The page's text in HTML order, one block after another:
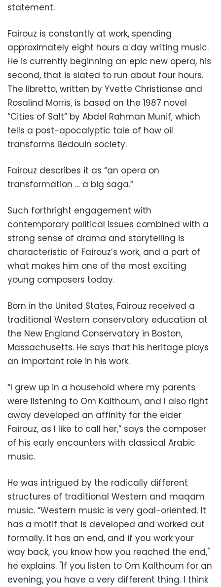
statement.
Fairouz is constantly at work, spending
approximately eight hours a day writing music.
He is currently beginning an epic new opera, his
second, that is slated to run about four hours.
The libretto, written by Yvette Christianse and
Rosalind Morris, is based on the 1987 novel
“Cities of Salt” by Abdel Rahman Munif, which
tells a post-apocalyptic tale of how oil
transforms Bedouin society.
Fairouz describes it as “an opera on
transformation … a big saga.”
Such forthright engagement with
contemporary political issues combined with a
strong sense of drama and storytelling is
characteristic of Fairouz’s work, and a part of
what makes him one of the most exciting
young composers today.
Born in the United States, Fairouz received a
traditional Western conservatory education at
the New England Conservatory in Boston,
Massachusetts. He says that his heritage plays
an important role in his work.
“I grew up in a household where my parents
were listening to Om Kalthoum, and I also right
away developed an affinity for the elder
Fairouz, as I like to call her,” says the composer
of his early encounters with classical Arabic
music.
He was intrigued by the radically different
structures of traditional Western and maqam
music. “Western music is very goal-oriented. It
has a motif that is developed and worked out
formally. It has an end, and if you work your
way back, you know how you reached the end,"
he explains. "If you listen to Om Kalthoum for an
evening, you have a very different thing. I think